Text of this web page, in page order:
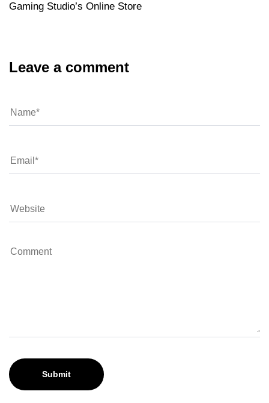
Gaming Studio’s Online Store
Leave a comment